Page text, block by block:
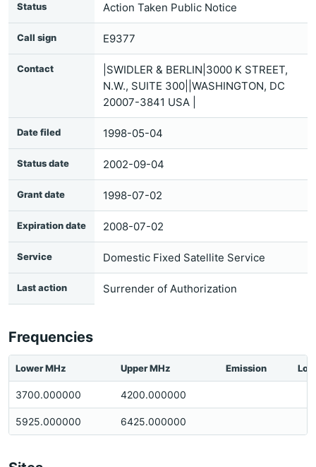
Status Action Taken Public Notice
Call sign E9377
Contact
|SWIDLER & BERLIN|3000 K STREET,
N.W., SUITE 300||WASHINGTON, DC
20007-3841 USA |
Date filed 1998-05-04
Status date 2002-09-04
Grant date 1998-07-02
Expiration date 2008-07-02
Service Domestic Fixed Satellite Service
Last action Surrender of Authorization
Frequencies
Lower MHz Upper MHz Emission
3700.000000 4200.000000
5925.000000 6425.000000